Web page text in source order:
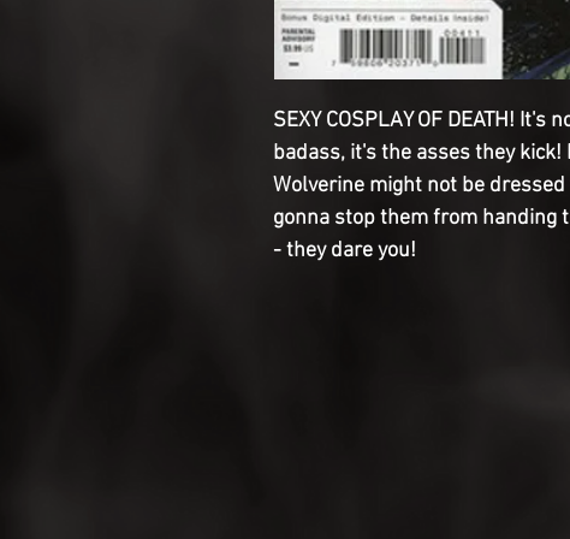
SEXY COSPLAY OF DEATH!
badass, it's the asses they kick!
Wolverine might not be
gonna stop them from handing
- they dare you!